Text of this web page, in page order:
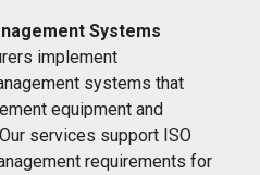
Systems
implement
systems that
equipment and
services support ISO
requirements for